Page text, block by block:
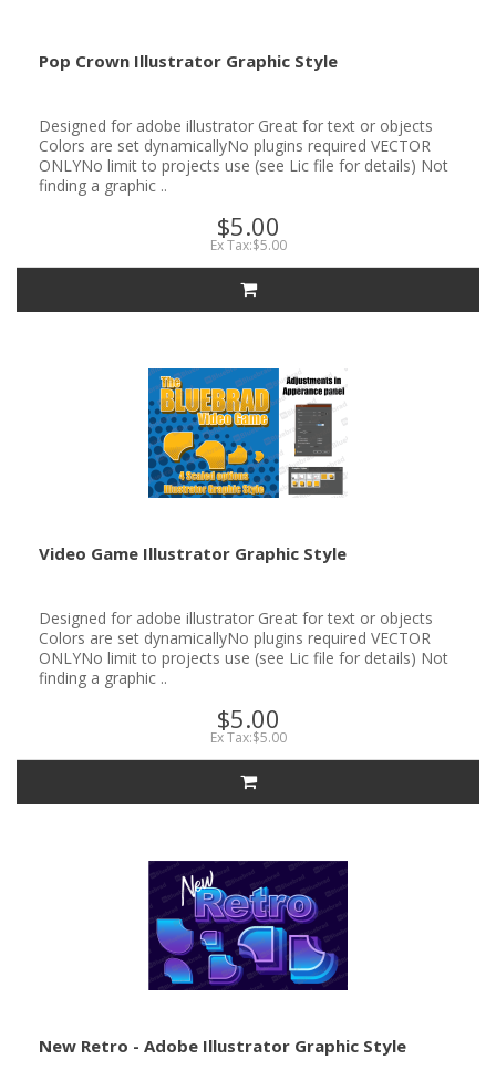
Pop Crown Illustrator Graphic Style
Designed for adobe illustrator Great for text or objects
Colors are set dynamicallyNo plugins required VECTOR
ONLYNo limit to projects use (see Lic file for details) Not
finding a graphic ..
$5.00
Ex Tax:$5.00
Video Game Illustrator Graphic Style
Designed for adobe illustrator Great for text or objects
Colors are set dynamicallyNo plugins required VECTOR
ONLYNo limit to projects use (see Lic file for details) Not
finding a graphic ..
$5.00
Ex Tax:$5.00
New Retro - Adobe Illustrator Graphic Style